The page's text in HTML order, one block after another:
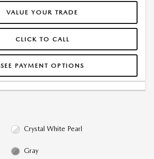
VALUE YOUR TRADE
CLICK TO CALL
SEE PAYMENT OPTIONS
Crystal White Pearl
Gray